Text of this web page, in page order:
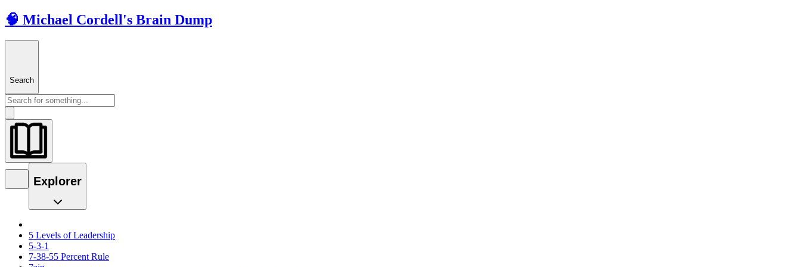
🧠 Michael Cordell's Brain Dump
Search
Explorer
5 Levels of Leadership
5-3-1
7-38-55 Percent Rule